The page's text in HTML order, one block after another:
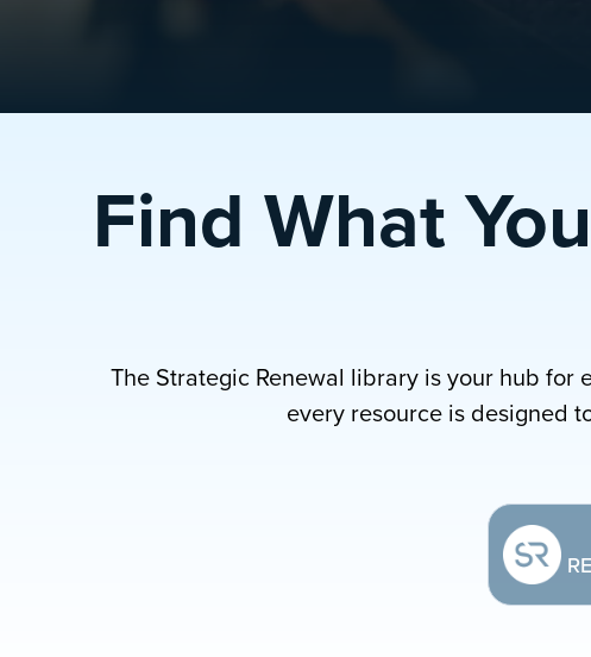
Find What
The Strategic Renewal library is your hub for
every resource is designed